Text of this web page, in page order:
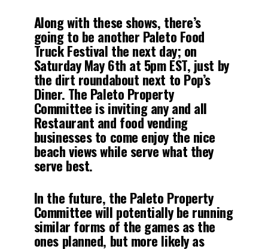
Along with these shows, there’s
going to be another Paleto Food
Truck Festival the next day; on
Saturday May 6th at 5pm EST, just by
the dirt roundabout next to Pop’s
Diner. The Paleto Property
Committee is inviting any and all
Restaurant and food vending
businesses to come enjoy the nice
beach views while serve what they
serve best.
In the future, the Paleto Property
Committee will potentially be running
similar forms of the games as the
ones planned, but more likely as